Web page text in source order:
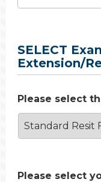
SELECT
Extension/
Please select
Please select